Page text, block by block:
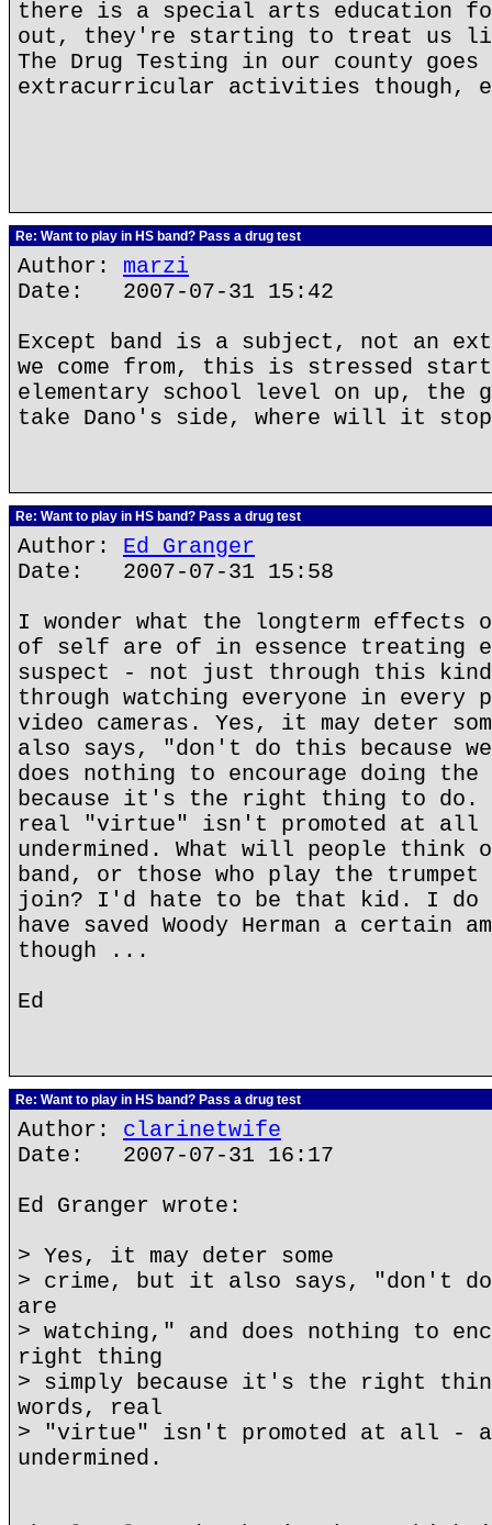
there is a special arts education
out, they're starting to treat us
The Drug Testing in our county
extracurricular activities though,
Re: Want to play in HS band? Pass a drug test
Author: marzi
Date: 2007-07-31 15:42
Except band is a subject, not an
we come from, this is stressed
elementary school level on up, the
take Dano's side, where will it
Re: Want to play in HS band? Pass a drug test
Author: Ed Granger
Date: 2007-07-31 15:58
I wonder what the longterm effects
of self are of in essence treating
suspect - not just through this
through watching everyone in every
video cameras. Yes, it may deter
also says, "don't do this because
does nothing to encourage doing
because it's the right thing to do.
real "virtue" isn't promoted at all -
undermined. What will people think
band, or those who play the
join? I'd hate to be that kid. I do
have saved Woody Herman a certain
though ...
Ed
Re: Want to play in HS band? Pass a drug test
Author: clarinetwife
Date: 2007-07-31 16:17
Ed Granger wrote:
> Yes, it may deter some
> crime, but it also says, "don't do
are
> watching," and does nothing to
right thing
> simply because it's the right
words, real
> "virtue" isn't promoted at all -
undermined.